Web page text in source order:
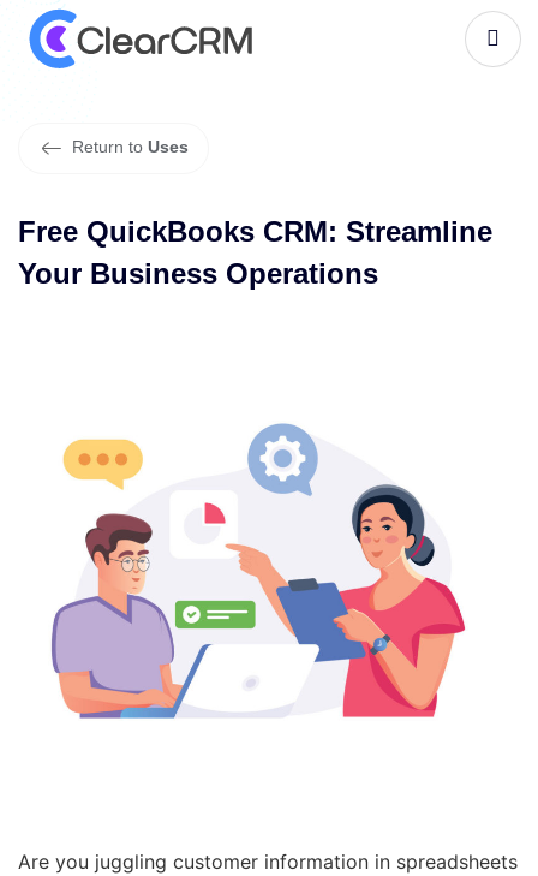
Free Q Boo k s ne
Your Business Op
Return to Uses
Free QuickBooks CRM: Streamline
Your Business Operations
Are you juggling customer information in spreadsheets